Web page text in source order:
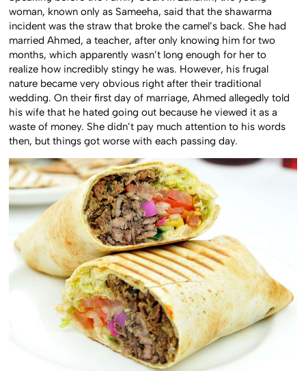
woman, known only as Sameeha, said that the shawarma
incident was the straw that broke the camel’s back. She had
married Ahmed, a teacher, after only knowing him for two
months, which apparently wasn’t long enough for her to
realize how incredibly stingy he was. However, his frugal
nature became very obvious right after their traditional
wedding. On their first day of marriage, Ahmed allegedly told
his wife that he hated going out because he viewed it as a
waste of money. She didn’t pay much attention to his words
then, but things got worse with each passing day.